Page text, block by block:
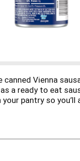
Vienna
a ready to eat
pantry so
kit. Keep the small